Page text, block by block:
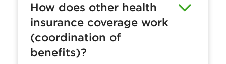
How does other health
insurance coverage work
(coordination of
benefits)?